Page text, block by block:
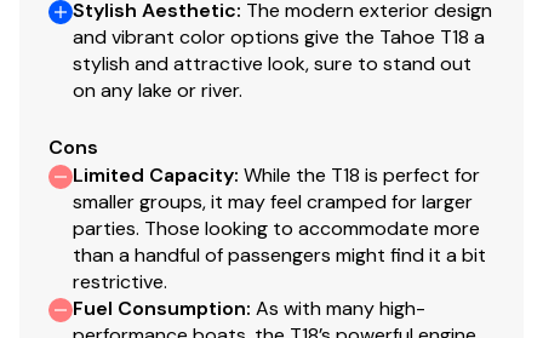
Factory-matched propeller
Construction & Exterior
100% composite construction
Hand-laid hull & stringer system for strength &
durability
Full-length fiberglass, foam-filled & gelcoat-
finished stringer system bonded to the hull
Hull & deck chemically bonded & mechanically
Stylish Aesthetic: The modern exterior design
and vibrant color options give the Tahoe T18 a
stylish and attractive look, sure to stand out
on any lake or river.
Cons
Limited Capacity: While the T18 is perfect for
smaller groups, it may feel cramped for larger
parties. Those looking to accommodate more
than a handful of passengers might find it a bit
restrictive.
Fuel Consumption: As with many high-